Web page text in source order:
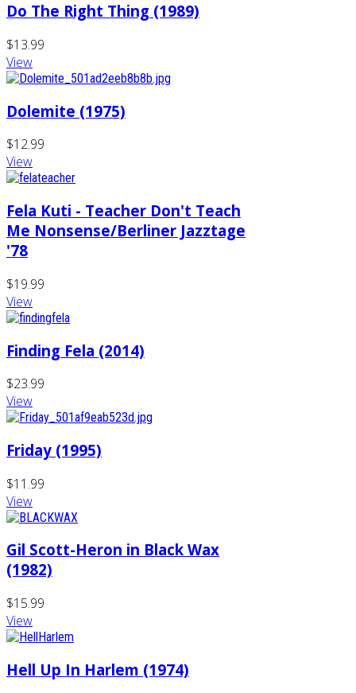
Do The Right Thing (1989)
$13.99
View
Dolemite (1975)
$12.99
View
Fela Kuti - Teacher Don't Teach
Me Nonsense/Berliner Jazztage
'78
$19.99
View
Finding Fela (2014)
$23.99
View
Friday (1995)
$11.99
View
Gil Scott-Heron in Black Wax
(1982)
$15.99
View
Hell Up In Harlem (1974)